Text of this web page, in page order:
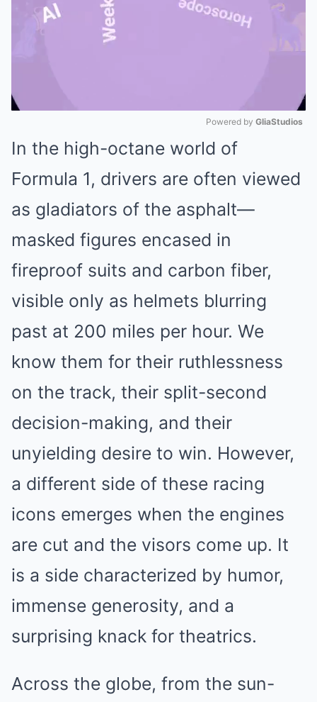
Powered by GliaStudios
In the high-octane world of
Formula 1, drivers are often viewed
as gladiators of the asphalt—
masked figures encased in
fireproof suits and carbon fiber,
visible only as helmets blurring
past at 200 miles per hour. We
know them for their ruthlessness
on the track, their split-second
decision-making, and their
unyielding desire to win. However,
a different side of these racing
icons emerges when the engines
are cut and the visors come up. It
is a side characterized by humor,
immense generosity, and a
surprising knack for theatrics.
Across the globe, from the sun-